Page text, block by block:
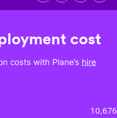
cost
costs with Plane’s hire
10,676